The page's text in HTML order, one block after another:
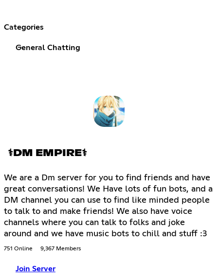
Categories
General Chatting
⚕DM EMPIRE⚕
We are a Dm server for you to find friends and have
great conversations! We Have lots of fun bots, and a
DM channel you can use to find like minded people
to talk to and make friends! We also have voice
channels where you can talk to folks and joke
around and we have music bots to chill and stuff :3
751 Online 9,367 Members
Join Server